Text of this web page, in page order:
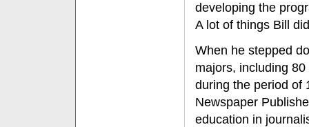
developing the
A lot of things Bill
When he stepped
majors, including
during the period of
Newspaper
education in